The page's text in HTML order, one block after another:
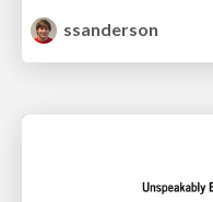
ssanderson